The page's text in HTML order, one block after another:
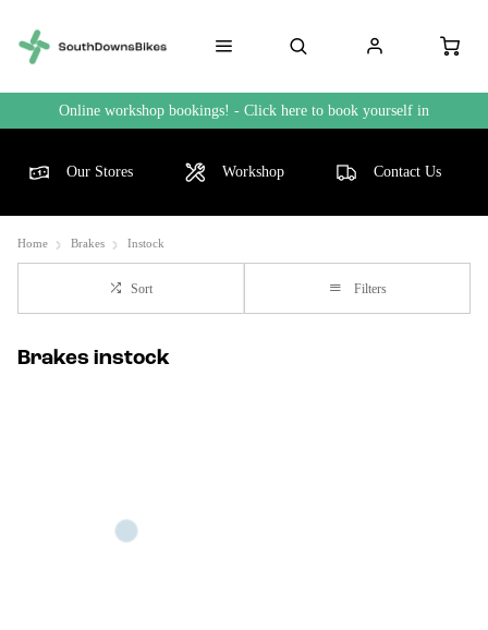
Online workshop bookings! - Click here to book yourself in
Our Stores Workshop Contact Us
Home Brakes Instock
Sort Filters
Brakes instock